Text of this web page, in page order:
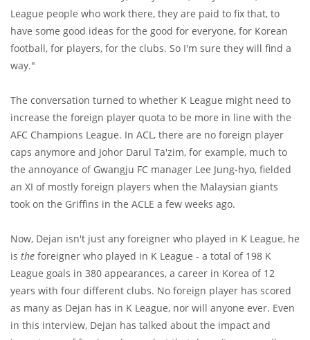
League people who work there, they are paid to fix that, to
have some good ideas for the good for everyone, for Korean
football, for players, for the clubs. So I'm sure they will find a
way."
The conversation turned to whether K League might need to
increase the foreign player quota to be more in line with the
AFC Champions League. In ACL, there are no foreign player
caps anymore and Johor Darul Ta'zim, for example, much to
the annoyance of Gwangju FC manager Lee Jung-hyo, fielded
an XI of mostly foreign players when the Malaysian giants
took on the Griffins in the ACLE a few weeks ago.
Now, Dejan isn't just any foreigner who played in K League, he
is the foreigner who played in K League - a total of 198 K
League goals in 380 appearances, a career in Korea of 12
years with four different clubs. No foreign player has scored
as many as Dejan has in K League, nor will anyone ever. Even
in this interview, Dejan has talked about the impact and